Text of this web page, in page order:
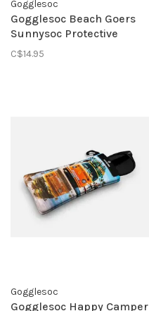
Gogglesoc
Gogglesoc Beach Goers
Sunnysoc Protective
Eyewear Pouch
C$14.95
Gogglesoc
Gogglesoc Happy Camper